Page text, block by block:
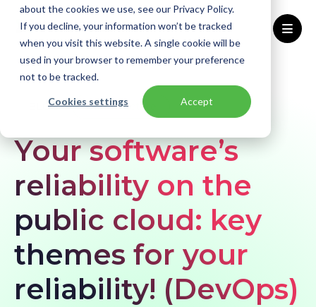
about the cookies we use, see our Privacy Policy.
If you decline, your information won’t be tracked
when you visit this website. A single cookie will be
used in your browser to remember your preference
not to be tracked.
Cookies settings Accept
Home Blogs Your software’s reliability on the public cloud: key themes for your reliability! (DevOps)
BLOG Infrastructure
Your software’s
reliability on the
public cloud: key
themes for your
reliability! (DevOps)